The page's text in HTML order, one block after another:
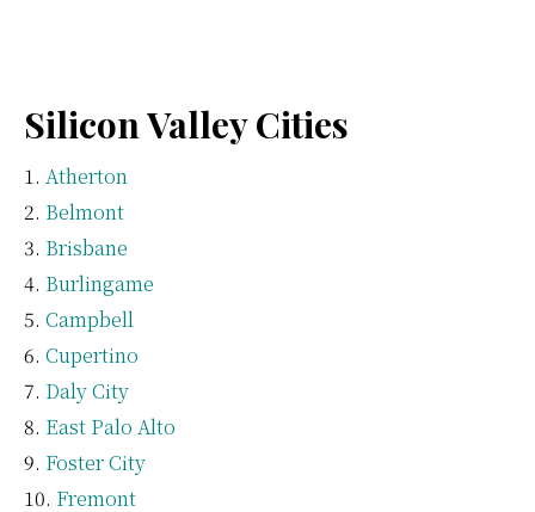
Silicon Valley Cities
Atherton
Belmont
Brisbane
Burlingame
Campbell
Cupertino
Daly City
East Palo Alto
Foster City
Fremont